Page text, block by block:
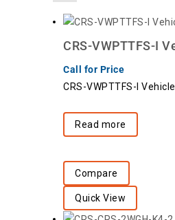
CRS-VWPTTFS-I
Call for Price
CRS-VWPTTFS-I
Read more
Compare
Quick View